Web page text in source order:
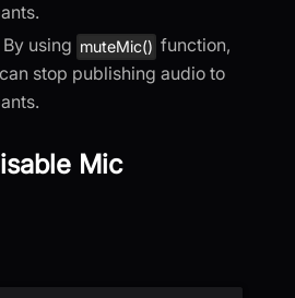
using muteMic() function,
stop publishing audio to
Mic